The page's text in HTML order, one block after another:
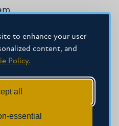
to enhance your user
content, and
Policy.
all
essential
select "Intern”
then select the
UNIVERSITY